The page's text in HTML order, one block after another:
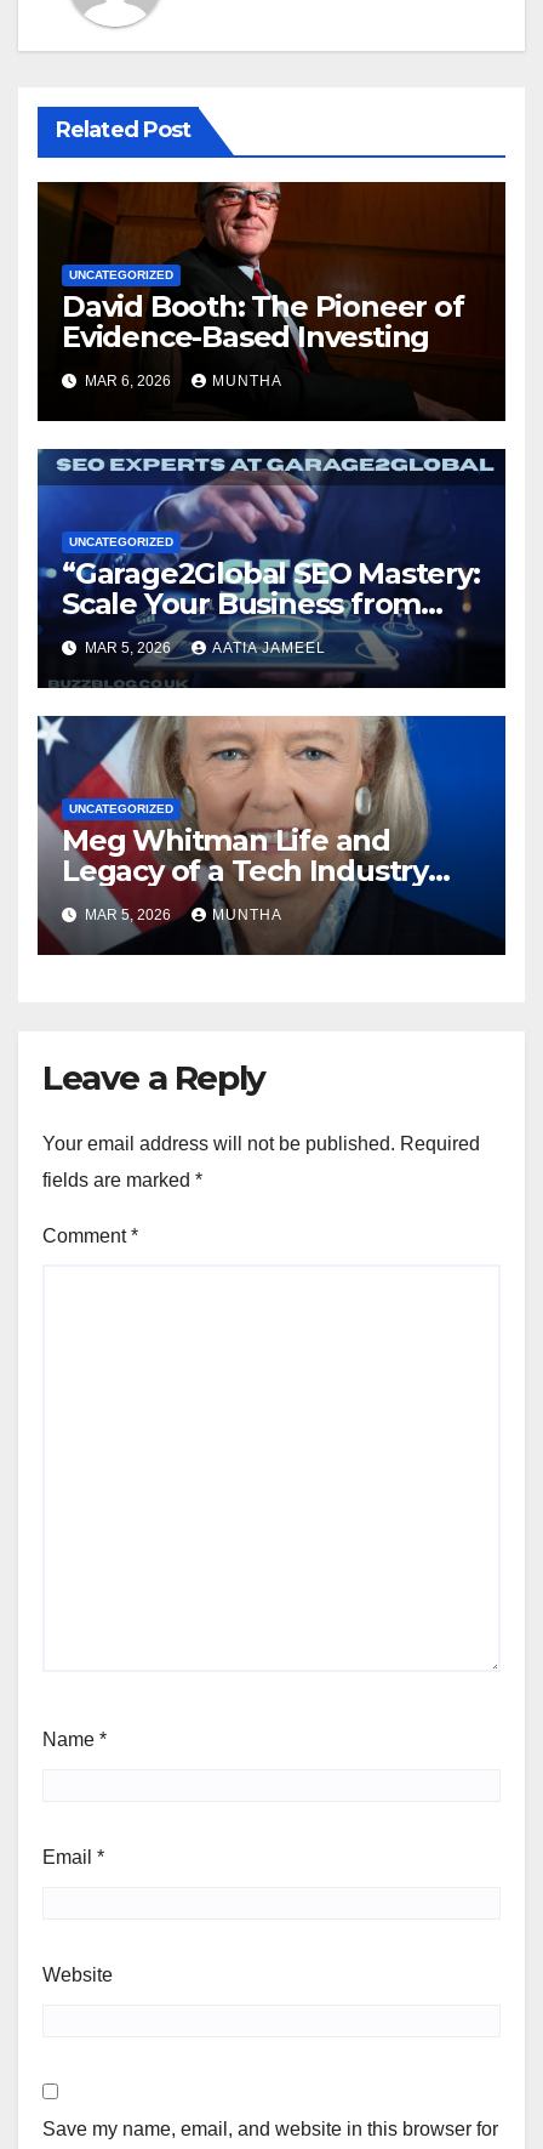
Related Post
UNCATEGORIZED
David Booth: The Pioneer of
Evidence-Based Investing
MAR 6, 2026 MUNTHA
UNCATEGORIZED
“Garage2Global SEO Mastery:
Scale Your Business from
Local to Global.”
MAR 5, 2026 AATIA JAMEEL
UNCATEGORIZED
Meg Whitman Life and
Legacy of a Tech Industry
Pioneer
MAR 5, 2026 MUNTHA
Leave a Reply
Your email address will not be published. Required
fields are marked *
Comment*
Name *
Email *
Website
Save my name, email, and website in this browser for